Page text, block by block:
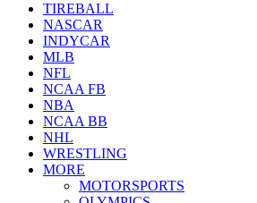
TIREBALL
NASCAR
INDYCAR
MLB
NFL
NCAA FB
NBA
NCAA BB
NHL
WRESTLING
MORE
MOTORSPORTS